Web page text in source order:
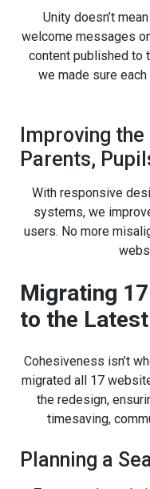
Unity doesn’t
welcome messages
content published to
we made sure
Improving
Parents,
With responsive
systems, we
users. No more
Migrating
to the
Cohesiveness isn’t
migrated all 17
the redesign,
timesaving,
Planning a